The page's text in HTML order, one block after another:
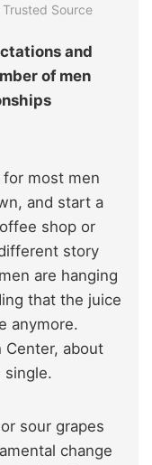
Source
and
of men
for most men
and start a
shop or
story
are hanging
that the juice
anymore.
Center, about
single.
sour grapes
change